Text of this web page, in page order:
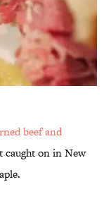
beef and
caught on in New